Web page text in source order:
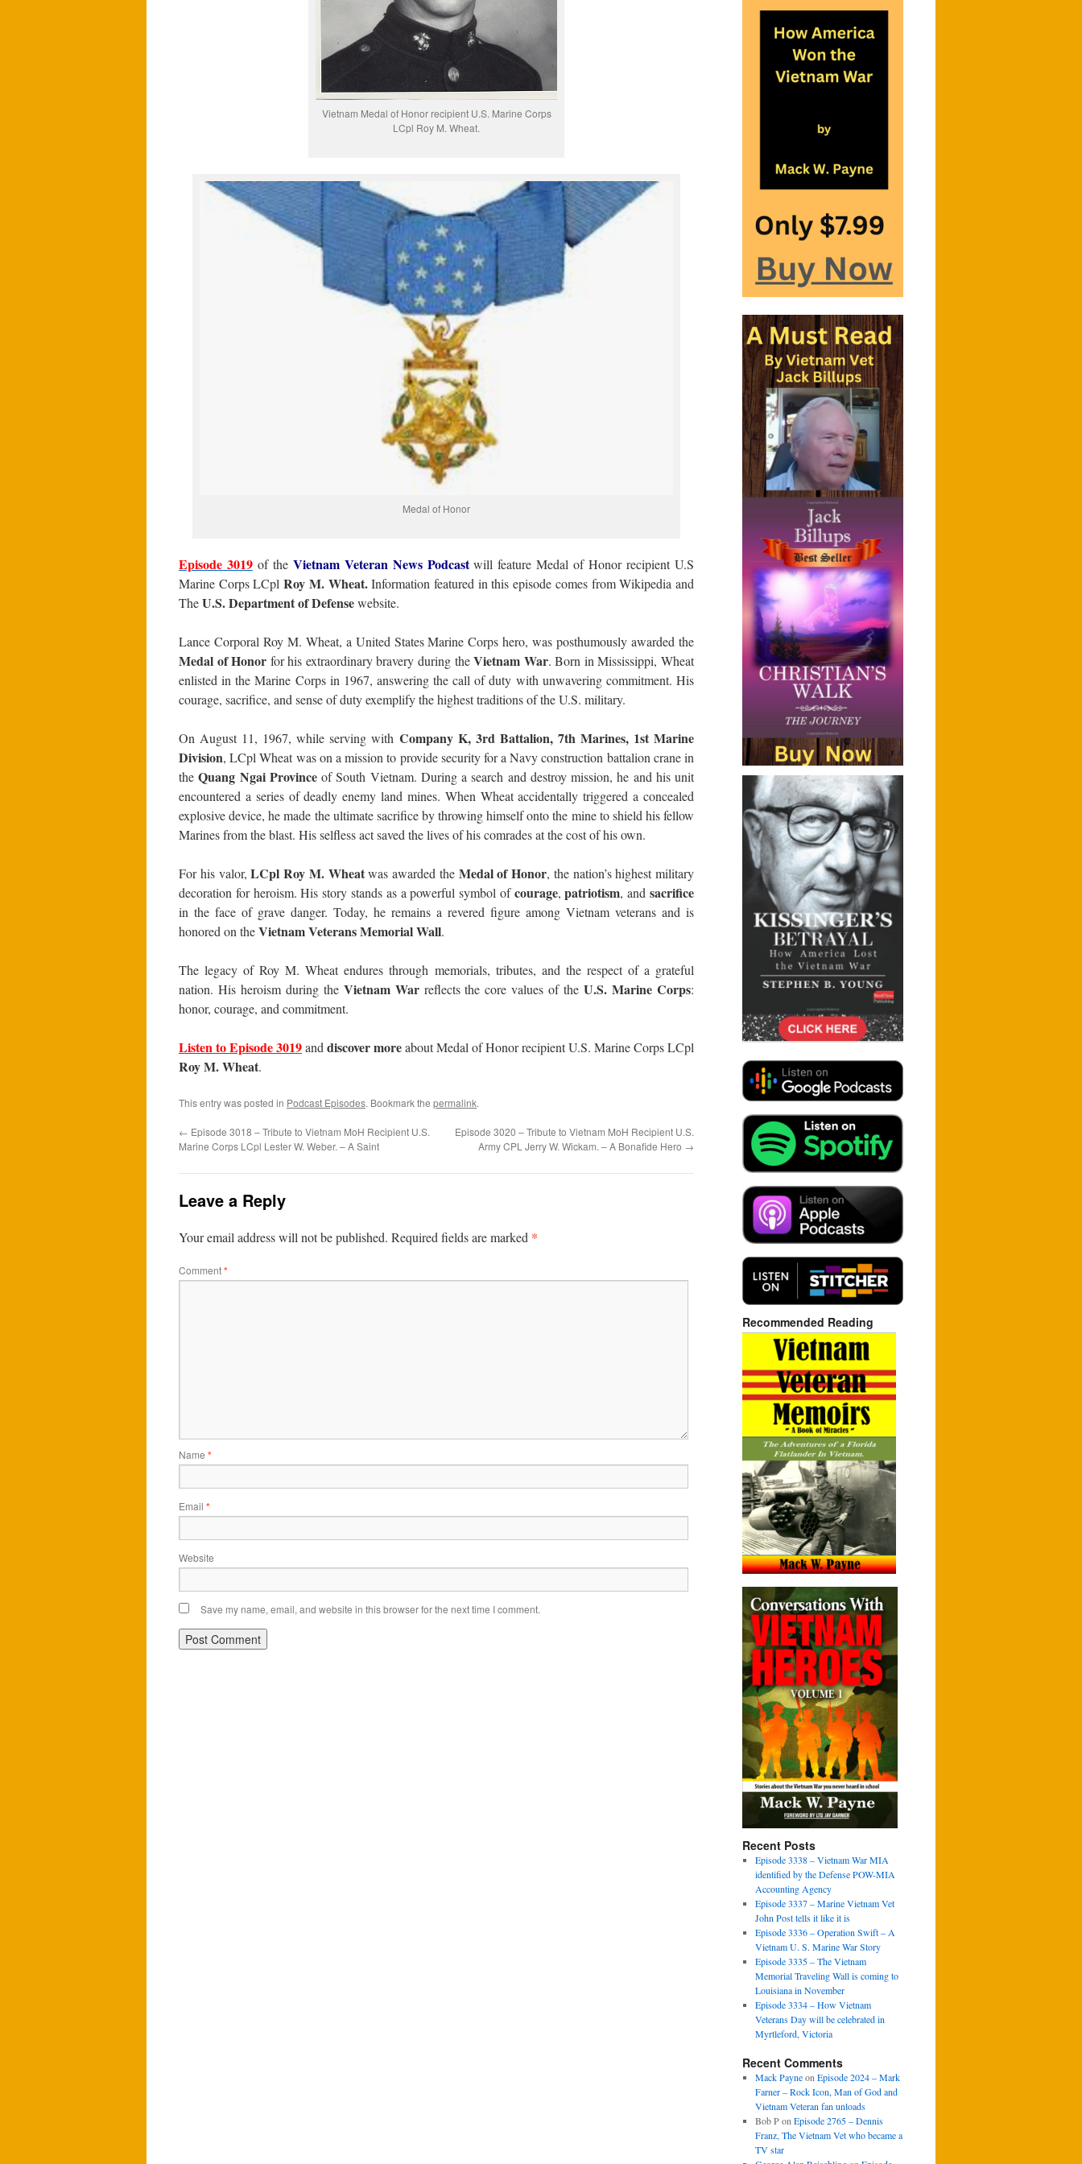
Vietnam Medal of Honor recipient U.S. Marine Corps
LCpl Roy M. Wheat.
Medal of Honor
Episode 3019of the Vietnam Veteran News Podcast will feature Medal of Honor recipient U.S
Marine Corps LCplRoy M. Wheat.Information featured in this episode comes from Wikipedia and
TheU.S. Department of Defensewebsite.
Lance Corporal Roy M. Wheat, a United States Marine Corps hero, was posthumously awarded the
Medal of Honor for his extraordinary bravery during theVietnam War. Born in Mississippi, Wheat
enlisted in the Marine Corps in 1967, answering the call of duty with unwavering commitment. His
courage, sacrifice, and sense of duty exemplify the highest traditions of the U.S. military.
On August 11, 1967, while serving with Company K, 3rd Battalion, 7th Marines, 1st Marine
Division, LCpl Wheat was on a mission to provide security for a Navy construction battalion crane in
theQuang Ngai Provinceof South Vietnam. During a search and destroy mission, he and his unit
encountered a series of deadly enemy land mines. When Wheat accidentally triggered a concealed
explosive device, he made the ultimate sacrifice by throwing himself onto the mine to shield his fellow
Marines from the blast. His selfless act saved the lives of his comrades at the cost of his own.
For his valor,LCpl Roy M. Wheatwas awarded the Medal of Honor, the nation’s highest military
decoration for heroism. His story stands as a powerful symbol ofcourage,patriotism, andsacrifice
in the face of grave danger. Today, he remains a revered figure among Vietnam veterans and is
honored on theVietnam Veterans Memorial Wall.
The legacy of Roy M. Wheat endures through memorials, tributes, and the respect of a grateful
nation. His heroism during the Vietnam Warreflects the core values of theU.S. Marine Corps:
honor, courage, and commitment.
Listen to Episode 3019and discover moreabout Medal of Honor recipient U.S. Marine Corps LCpl
Roy M. Wheat.
This entry was posted in Podcast Episodes. Bookmark the permalink.
← Episode 3018 – Tribute to Vietnam MoH Recipient U.S.
Marine Corps LCpl Lester W. Weber. – A Saint
Episode 3020 – Tribute to Vietnam MoH Recipient U.S.
Army CPL Jerry W. Wickam. – A Bonafide Hero →
Leave a Reply
Your email address will not be published. Required fields are marked *
Comment*
Name *
Email *
Website
Save my name, email, and website in this browser for the next time I comment.
Recommended Reading
Recent Posts
Episode 3338 – Vietnam War MIA
identified by the Defense POW-MIA
Accounting Agency
Episode 3337 – Marine Vietnam Vet
John Post tells it like it is
Episode 3336 – Operation Swift – A
Vietnam U. S. Marine War Story
Episode 3335 – The Vietnam
Memorial Traveling Wall is coming to
Louisiana in November
Episode 3334 – How Vietnam
Veterans Day will be celebrated in
Myrtleford, Victoria
Recent Comments
Mack Payneon Episode 2024 – Mark
Farner – Rock Icon, Man of God and
Vietnam Veteran fan unloads
Bob Pon Episode 2765 – Dennis
Franz, The Vietnam Vet who became a
TV star